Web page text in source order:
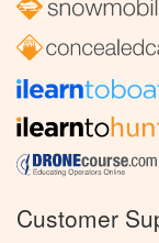
Customer